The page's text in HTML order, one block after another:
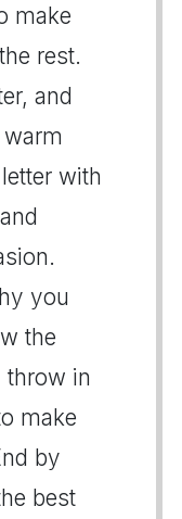
make
rest.
and
with
you
the
throw in
make
by
best